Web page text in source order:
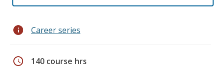
info Career series
schedule 140 course hrs